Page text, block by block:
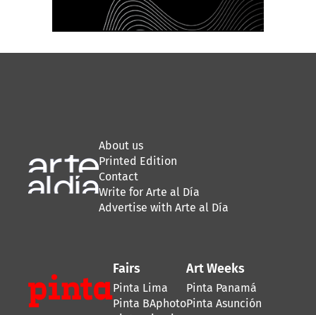
About us
Printed Edition
Contact
Write for Arte al Día
Advertise with Arte al Día
Fairs
Pinta Lima
Pinta BAphoto
Art Weeks
Pinta Panamá
Pinta Asunción